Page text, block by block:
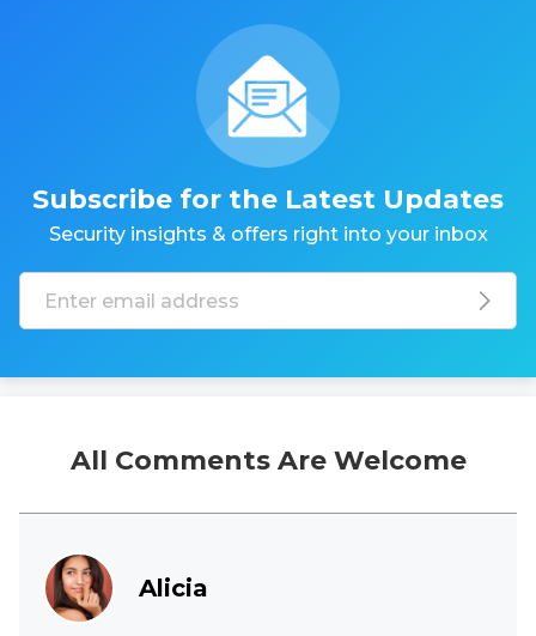
Subscribe for the Latest Updates
Security insights & offers right into your inbox
All Comments Are Welcome
Alicia